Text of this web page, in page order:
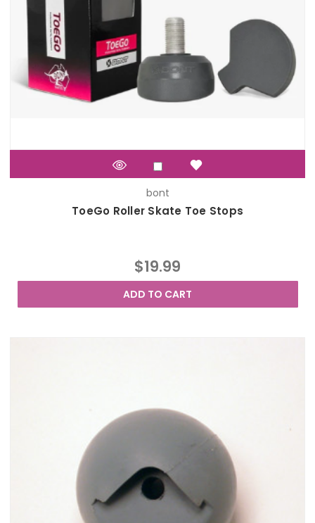
bont
ToeGo Roller Skate Toe Stops
$19.99
ADD TO CART